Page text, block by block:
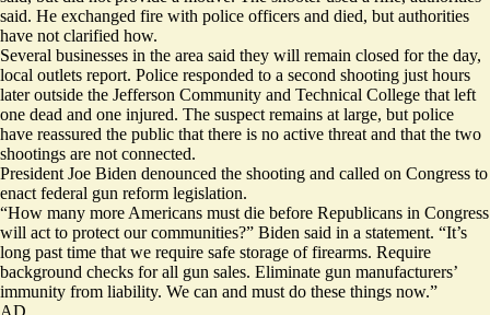
said. He exchanged fire with police officers and died, but authorities
have not clarified how.
Several businesses in the area said they will remain closed for the day,
local outlets report. Police responded to a second shooting just hours
later outside the Jefferson Community and Technical College that left
one dead and one injured. The suspect remains at large, but police
have reassured the public that there is no active threat and that the two
shootings are not connected.
President Joe Biden denounced the shooting and called on Congress to
enact federal gun reform legislation.
“How many more Americans must die before Republicans in Congress
will act to protect our communities?” Biden said in a statement. “It’s
long past time that we require safe storage of firearms. Require
background checks for all gun sales. Eliminate gun manufacturers’
immunity from liability. We can and must do these things now.”
AD